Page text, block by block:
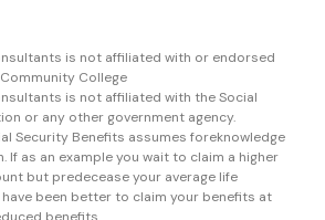
is not affiliated with or endorsed
College
is not affiliated with the Social
or any other government agency.
Security Benefits assumes foreknowledge
If as an example you wait to claim a higher
but predecease your average life
been better to claim your benefits at